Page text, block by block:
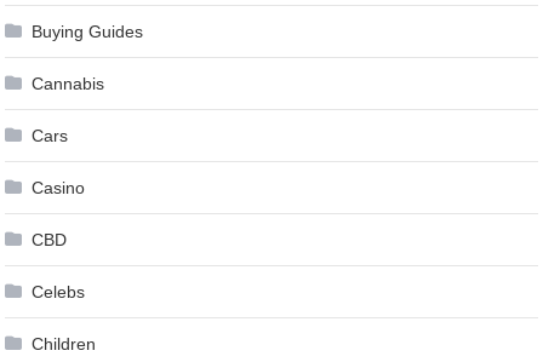
Buying Guides
Cannabis
Cars
Casino
CBD
Celebs
Children